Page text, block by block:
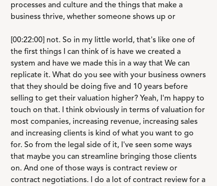
processes and culture and the things that make a
business thrive, whether someone shows up or
[00:22:00] not. So in my little world, that's like one of
the first things I can think of is have we created a
system and have we made this in a way that We can
replicate it. What do you see with your business owners
that they should be doing five and 10 years before
selling to get their valuation higher? Yeah, I'm happy to
touch on that. I think obviously in terms of valuation for
most companies, increasing revenue, increasing sales
and increasing clients is kind of what you want to go
for. So from the legal side of it, I've seen some ways
that maybe you can streamline bringing those clients
on. And one of those ways is contract review or
contract negotiations. I do a lot of contract review for a